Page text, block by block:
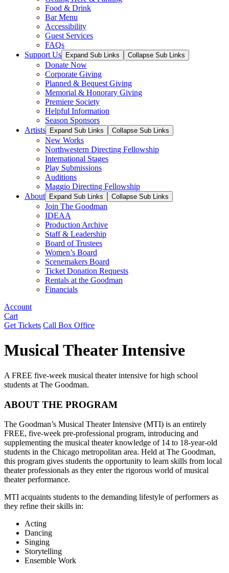
Food & Drink
Bar Menu
Accessibility
Guest Services
FAQs
Support Us
Expand Sub Links Collapse Sub Links
Donate Now
Corporate Giving
Planned & Bequest Giving
Memorial & Honorary Giving
Premiere Society
Helpful Information
Season Sponsors
Artists
Expand Sub Links Collapse Sub Links
New Works
Northwestern Directing Fellowship
International Stages
Play Submissions
Auditions
Maggio Directing Fellowship
About
Expand Sub Links Collapse Sub Links
Join The Goodman
IDEAA
Production Archive
Staff & Leadership
Board of Trustees
Women’s Board
Scenemakers Board
Ticket Donation Requests
Rentals at the Goodman
Financials
Account
Cart
Get Tickets Call Box Office
Musical Theater Intensive
A FREE five-week musical theater intensive for high school
students at The Goodman.
ABOUT THE PROGRAM
The Goodman’s Musical Theater Intensive (MTI) is an entirely
FREE, five-week pre-professional program, introducing and
supplementing the musical theater knowledge of 14 to 18-year-old
students in the Chicago metropolitan area. Held at The Goodman,
this program gives students the opportunity to learn skills from local
theater professionals as they enter the rigorous world of musical
theater performance.
MTI acquaints students to the demanding lifestyle of performers as
they refine their skills in:
Acting
Dancing
Singing
Storytelling
Ensemble Work